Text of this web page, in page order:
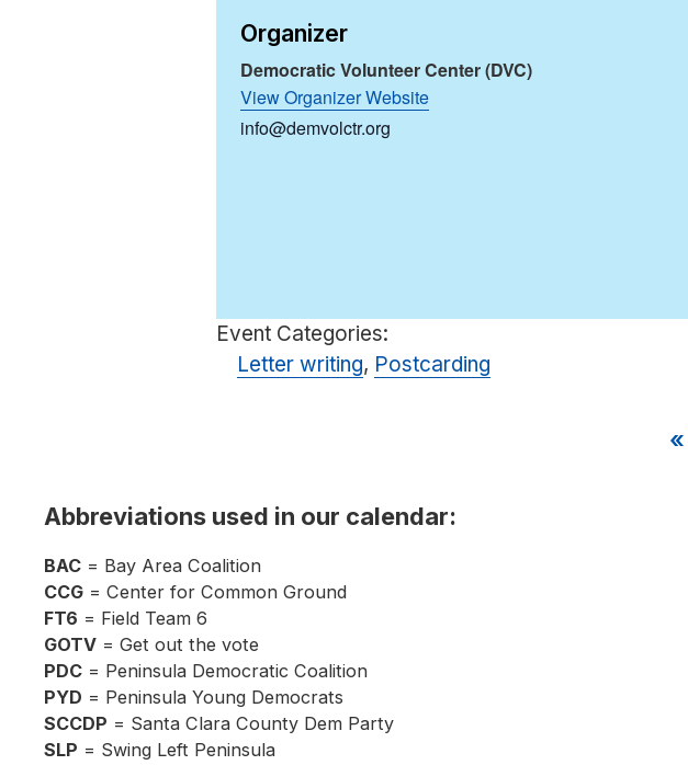
Organizer
Democratic Volunteer Center (DVC)
View Organizer Website
info@demvolctr.org
Event Categories:
Letter writing, Postcarding
Abbreviations used in our calendar:
BAC = Bay Area Coalition
CCG = Center for Common Ground
FT6 = Field Team 6
GOTV = Get out the vote
PDC = Peninsula Democratic Coalition
PYD = Peninsula Young Democrats
SCCDP = Santa Clara County Dem Party
SLP = Swing Left Peninsula